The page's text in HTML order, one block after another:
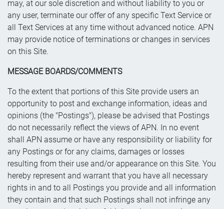
may, at our sole discretion and without liability to you or
any user, terminate our offer of any specific Text Service or
all Text Services at any time without advanced notice. APN
may provide notice of terminations or changes in services
on this Site.
MESSAGE BOARDS/COMMENTS
To the extent that portions of this Site provide users an
opportunity to post and exchange information, ideas and
opinions (the "Postings"), please be advised that Postings
do not necessarily reflect the views of APN. In no event
shall APN assume or have any responsibility or liability for
any Postings or for any claims, damages or losses
resulting from their use and/or appearance on this Site. You
hereby represent and warrant that you have all necessary
rights in and to all Postings you provide and all information
they contain and that such Postings shall not infringe any